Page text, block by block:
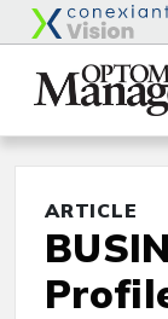
ARTICLE